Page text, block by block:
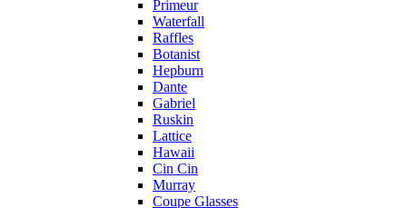
Primeur
Waterfall
Raffles
Botanist
Hepburn
Dante
Gabriel
Ruskin
Lattice
Hawaii
Cin Cin
Murray
Coupe Glasses